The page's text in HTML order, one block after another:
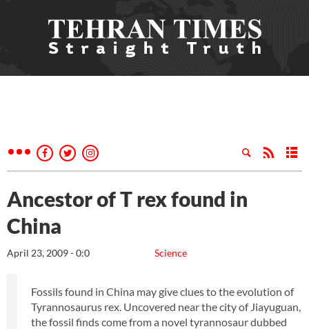
Ancestor of T rex found in
China
Science
April 23, 2009 - 0:0
Fossils found in China may give clues to the evolution of
Tyrannosaurus rex. Uncovered near the city of Jiayuguan,
the fossil finds come from a novel tyrannosaur dubbed